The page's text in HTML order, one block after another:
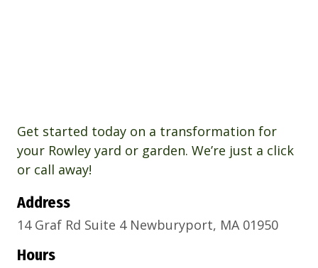
Get started today on a transformation for
your Rowley yard or garden. We’re just a click
or call away!
Address
14 Graf Rd Suite 4 Newburyport, MA 01950
Hours